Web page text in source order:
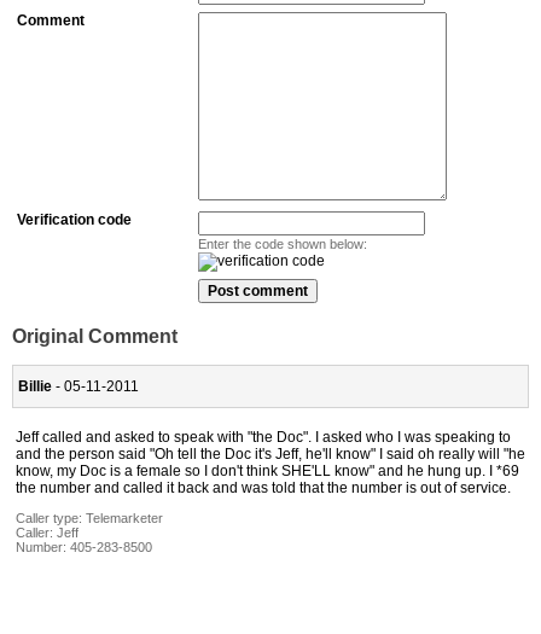
Comment
Verification code
Enter the code shown below:
Original Comment
Billie - 05-11-2011
Jeff called and asked to speak with "the Doc". I asked who I was speaking to
and the person said "Oh tell the Doc it's Jeff, he'll know" I said oh really will "he
know, my Doc is a female so I don't think SHE'LL know" and he hung up. I *69
the number and called it back and was told that the number is out of service.
Caller type: Telemarketer
Caller: Jeff
Number: 405-283-8500